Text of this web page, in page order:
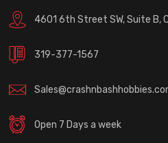
4601 6th Street SW, Suite B,
319-377-1567
Open 7 Days a week